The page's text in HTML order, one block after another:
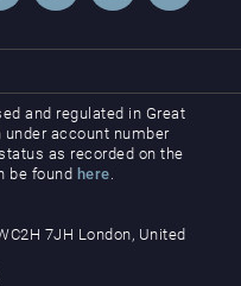
and regulated in Great
account number
as recorded on the
be found here.
7JH London, United